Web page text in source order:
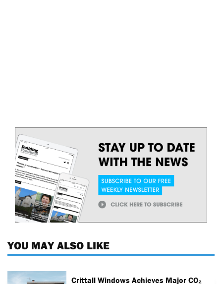
YOU MAY ALSO LIKE
Crittall Windows Achieves Major CO₂